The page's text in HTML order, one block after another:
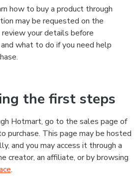
how to buy a product through
may be requested on the
your details before
what to do if you need help
the first steps
Hotmart, go to the sales page of
purchase. This page may be hosted
and you may access it through a
creator, an affiliate, or by browsing
.